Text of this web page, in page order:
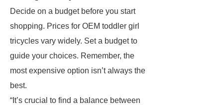
Decide on a budget before you start
shopping. Prices for OEM toddler girl
tricycles vary widely. Set a budget to
guide your choices. Remember, the
most expensive option isn’t always the
best.
“It’s crucial to find a balance between